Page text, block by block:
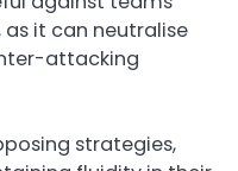
it can neutralise
attacking
strategies,